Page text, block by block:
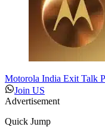
Motorola India Exit Talk
Join US
Advertisement
Quick Jump